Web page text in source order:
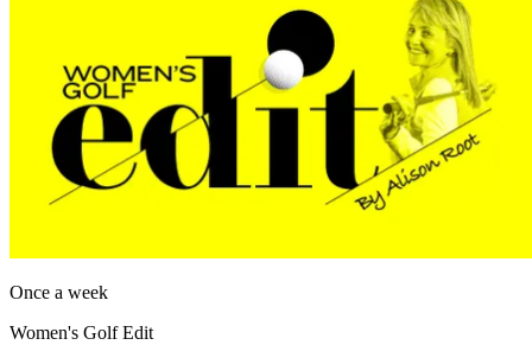
Once a week
Women's Golf Edit